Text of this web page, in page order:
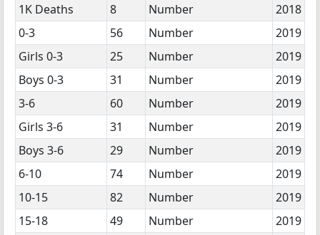
1K Deaths
8 Number
2018
0-3
56 Number
2019
Girls 0-3
25 Number
2019
Boys 0-3
31 Number
2019
3-6
60 Number
2019
Girls 3-6
31 Number
2019
Boys 3-6
29 Number
2019
6-10
74 Number
2019
10-15
82 Number
2019
15-18
49 Number
2019